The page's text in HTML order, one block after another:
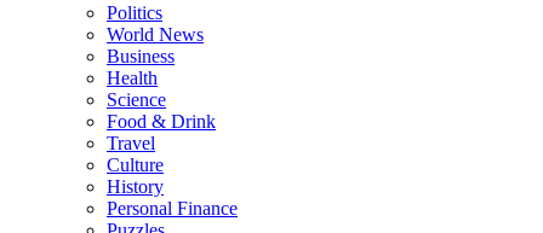
Politics
World News
Business
Health
Science
Food & Drink
Travel
Culture
History
Personal Finance